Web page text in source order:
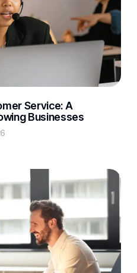
Service: A
Businesses